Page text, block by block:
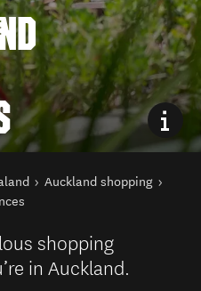
Auckland shopping
shopping
in Auckland.